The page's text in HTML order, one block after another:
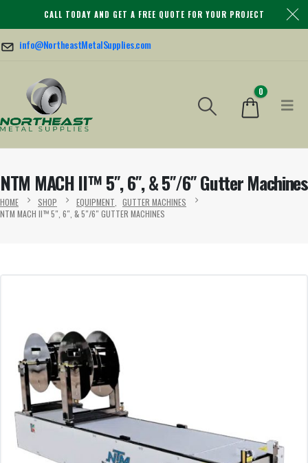
CALL TODAY AND GET A FREE QUOTE FOR YOUR PROJECT
info@NortheastMetalSupplies.com
0
NTM MACH II™ 5″, 6″, & 5″/6″ Gutter Machines
HOME SHOP EQUIPMENT
GUTTER MACHINES
NTM MACH II™ 5″, 6″, & 5″/6″ GUTTER MACHINES